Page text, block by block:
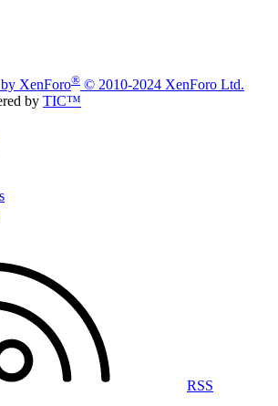
XenForo® © 2010-2024 XenForo Ltd.
by TIC™
RSS